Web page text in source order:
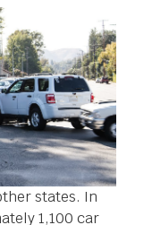
states. In
1,100 car